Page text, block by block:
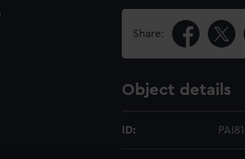
Share:
Object details
ID: